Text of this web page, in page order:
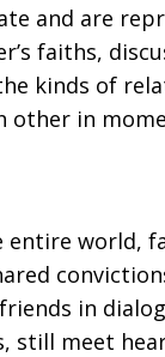
and are
faiths,
kinds of
other in
entire world,
in
still meet